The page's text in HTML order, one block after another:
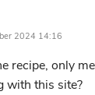
2024 14:16
recipe, only
with this site?